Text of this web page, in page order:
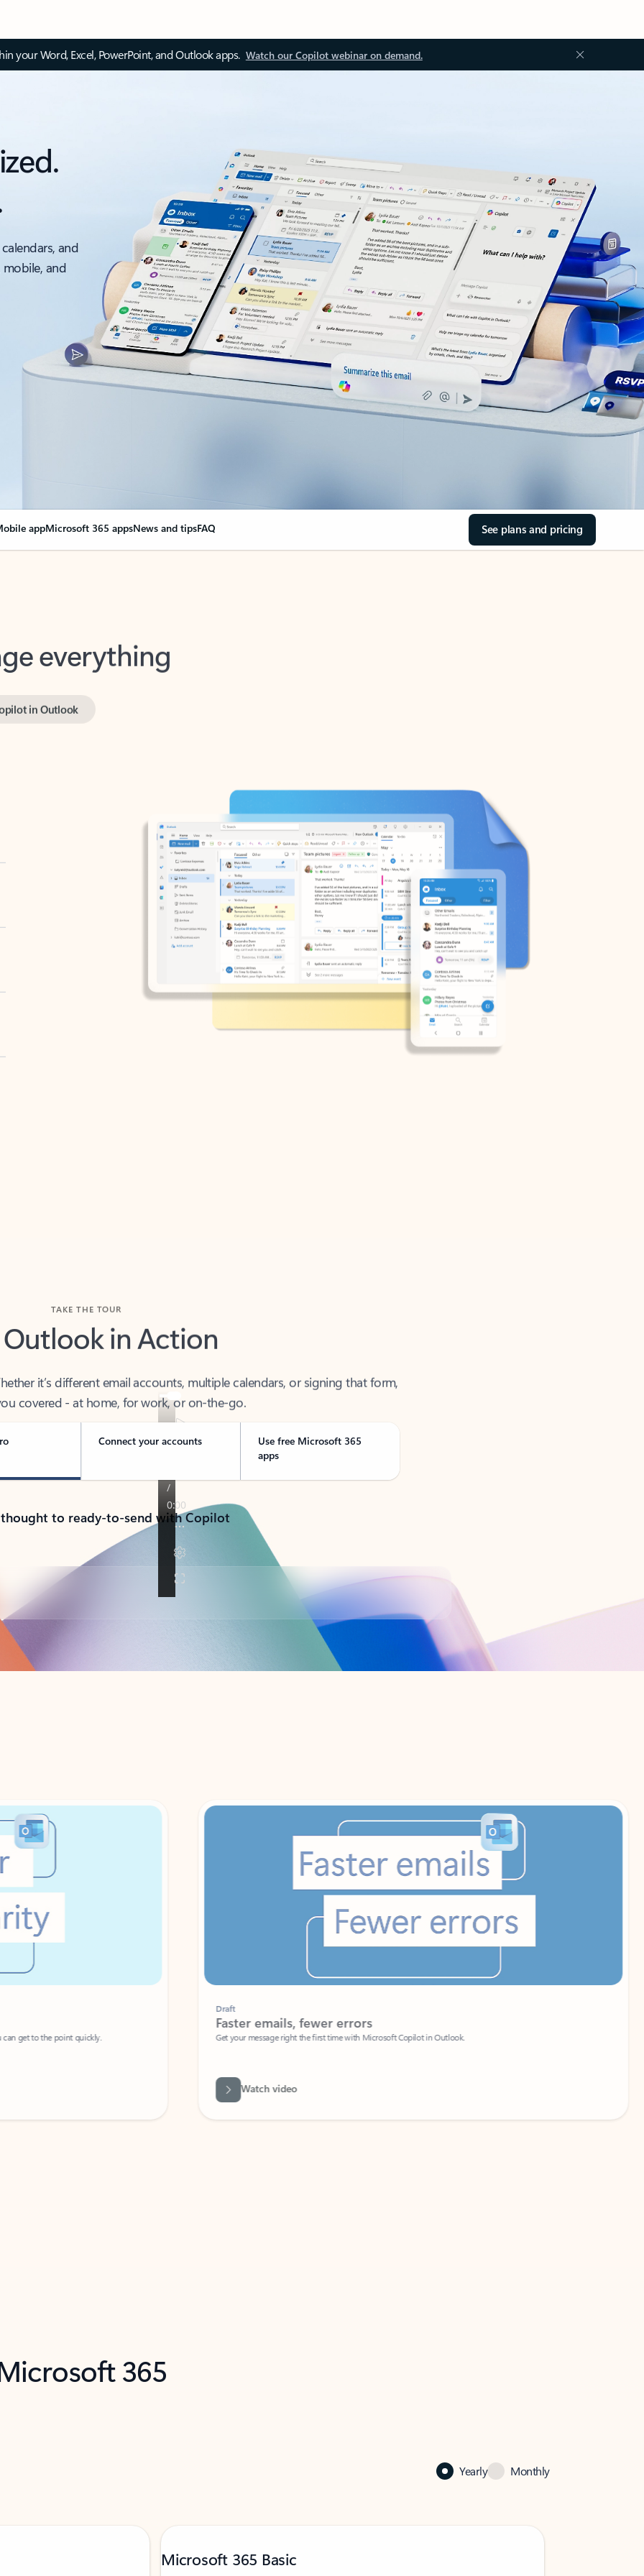
your Word, Excel, PowerPoint, and Outlook apps. Watch our Copilot webinar on demand.
and
and
appMicrosoft 365 appsNews and tipsFAQ See plans and pricing
everything
Outlook in Action
covered - at home, for work, or on-the-go.
Connect your accounts
Use free Microsoft 365
apps
to ready-to-send with Copilot
to the point quickly.
Faster emails, fewer errors
Get your message right the first time with Microsoft Copilot in Outlook.
Watch video
365
Yearly Monthly
Microsoft 365 Basic